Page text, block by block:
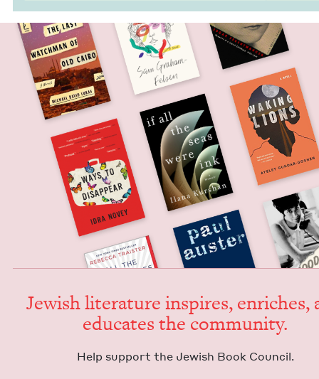
Jew­ish lit­er­a­ture inspires, enrich­es,
edu­cates the community.
Help sup­port the Jew­ish Book Council.